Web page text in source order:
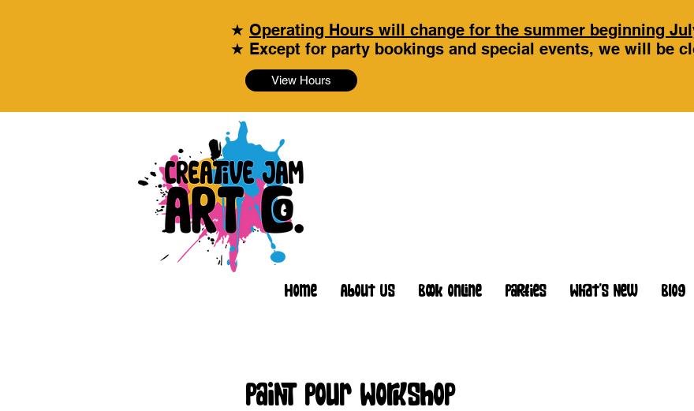
★ Operating Hours will change for the summer beginning
★ Except for party bookings and special events, we will be
View Hours
Home About Us Book Online Parties What's New Blog
Paint Pour Workshop